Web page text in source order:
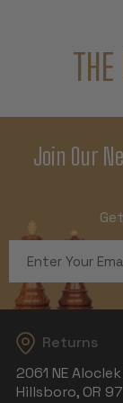
Join Our
Address
Returns
2061 NE
Hillsboro, OR